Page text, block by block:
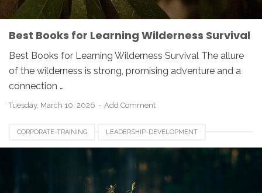
Best Books for Learning Wilderness Survival
Best Books for Learning Wilderness Survival The allure
of the wilderness is strong, promising adventure and a
connection …
Tuesday, March 10, 2026 Add Comment
CORPORATE-TRAINING LEADERSHIP-DEVELOPMENT
SURVIVAL-SKILLS TEAM-BUILDING